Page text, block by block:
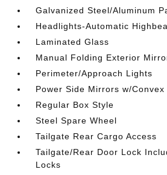
Galvanized Steel/Aluminum
Headlights-Automatic
Laminated Glass
Manual Folding Exterior
Perimeter/Approach Lights
Power Side Mirrors w/Convex
Regular Box Style
Steel Spare Wheel
Tailgate Rear Cargo Access
Tailgate/Rear Door Lock
Locks